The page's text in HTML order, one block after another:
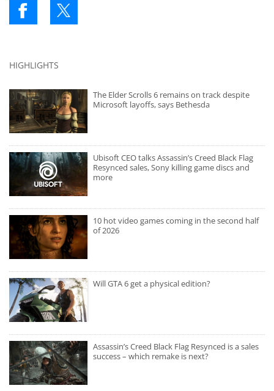
HIGHLIGHTS
The Elder Scrolls 6 remains on track despite
Microsoft layoffs, says Bethesda
Ubisoft CEO talks Assassin’s Creed Black Flag
Resynced sales, Sony killing game discs and
more
10 hot video games coming in the second half
of 2026
Will GTA 6 get a physical edition?
Assassin’s Creed Black Flag Resynced is a sales
success – which remake is next?